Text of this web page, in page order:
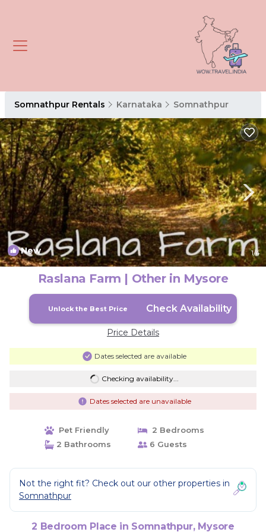
Somnathpur Rentals Karnataka Somnathpur
New 1/4
Raslana Farm | Other in Mysore
Unlock the Best Price Check Availability
Price Details
Dates selected are available
Checking availability...
Dates selected are unavailable
Pet Friendly
2 Bedrooms
2 Bathrooms
6 Guests
Not the right fit? Check out our other properties in
Somnathpur
2 Bedroom Place in Somnathpur, Mysore